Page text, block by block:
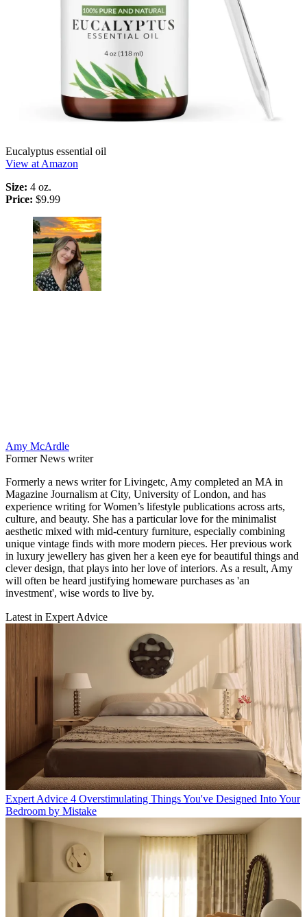
Eucalyptus essential oil
View at Amazon
Size: 4 oz.
Price: $9.99
Amy McArdle
Former News writer
Formerly a news writer for Livingetc, Amy completed an MA in
Magazine Journalism at City, University of London, and has
experience writing for Women’s lifestyle publications across arts,
culture, and beauty. She has a particular love for the minimalist
aesthetic mixed with mid-century furniture, especially combining
unique vintage finds with more modern pieces. Her previous work
in luxury jewellery has given her a keen eye for beautiful things and
clever design, that plays into her love of interiors. As a result, Amy
will often be heard justifying homeware purchases as 'an
investment', wise words to live by.
Latest in Expert Advice
Expert Advice 4 Overstimulating Things You've Designed Into Your
Bedroom by Mistake